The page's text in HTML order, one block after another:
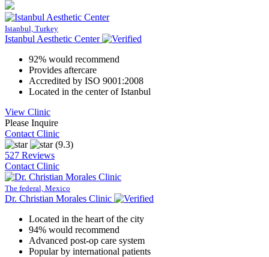
Istanbul, Turkey
Istanbul Aesthetic Center
92% would recommend
Provides aftercare
Accredited by ISO 9001:2008
Located in the center of Istanbul
View Clinic
Please Inquire
Contact Clinic
(9.3)
527 Reviews
Contact Clinic
The federal, Mexico
Dr. Christian Morales Clinic
Located in the heart of the city
94% would recommend
Advanced post-op care system
Popular by international patients